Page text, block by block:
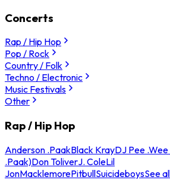
Concerts
Rap / Hip Hop
Pop / Rock
Country / Folk
Techno / Electronic
Music Festivals
Other
Rap / Hip Hop
Anderson .PaakBlack KrayDJ Pee
.Paak)Don ToliverJ. ColeLil
JonMacklemorePitbullSuicideboysSee